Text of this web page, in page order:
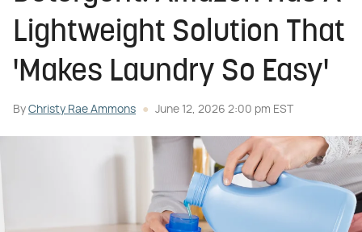
Lightweight Solution That
'Makes Laundry So Easy'
By Christy Rae Ammons June 12, 2026 2:00 pm EST